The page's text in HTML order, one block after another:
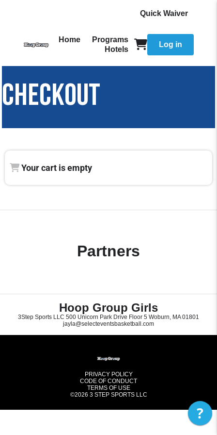
Quick Waiver
Home
Programs
Hotels
Log in
CHECKOUT
Your cart is empty
Partners
Hoop Group Girls
3Step Sports LLC 500 Unicorn Park Drive Floor 5 Woburn, MA 01801
jayla@selecteventsbasketball.com
PRIVACY POLICY
CODE OF CONDUCT
TERMS OF USE
©2026 3 STEP SPORTS LLC
?